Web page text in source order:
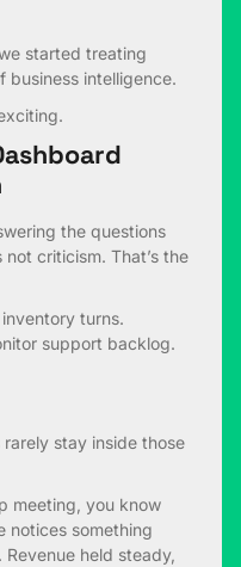
started treating
business intelligence.
the questions
criticism. That’s the
turns.
support backlog.
stay inside those
meeting, you know
notices something
held steady,